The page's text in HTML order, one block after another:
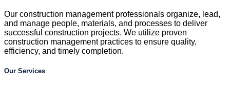
Our construction management professionals organize, lead,
and manage people, materials, and processes to deliver
successful construction projects. We utilize proven
construction management practices to ensure quality,
efficiency, and timely completion.
Our Services